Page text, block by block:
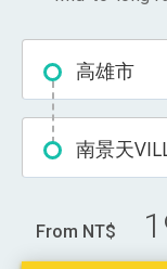
高雄市
南景天
From NT$